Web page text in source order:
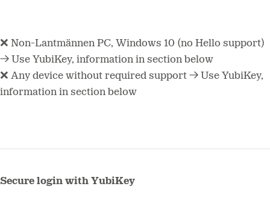
❌ Non-Lantmännen PC, Windows 10 (no Hello support)
→ Use YubiKey, information in section below
❌ Any device without required support → Use YubiKey,
information in section below
Secure login with YubiKey